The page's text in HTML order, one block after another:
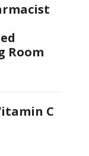
Room
C